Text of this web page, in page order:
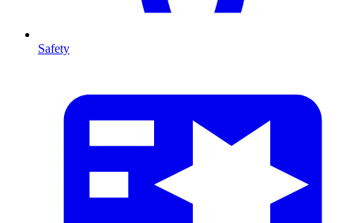
Safety